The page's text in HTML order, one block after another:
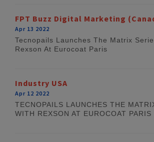
FPT Buzz Digital Marketing
Apr 13 2022
Tecnopails Launches The Matrix
Rexson At Eurocoat Paris
Industry USA
Apr 12 2022
TECNOPAILS LAUNCHES THE
WITH REXSON AT EUROCOAT PARIS